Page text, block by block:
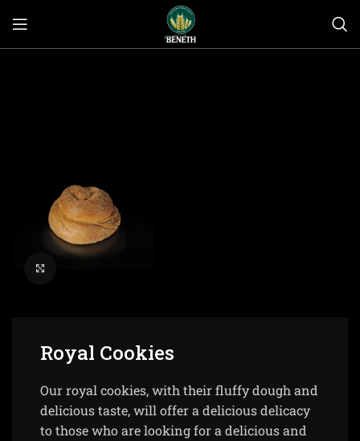
Royal Cookies
Our royal cookies, with their fluffy dough and
delicious taste, will offer a delicious delicacy
to those who are looking for a delicious and